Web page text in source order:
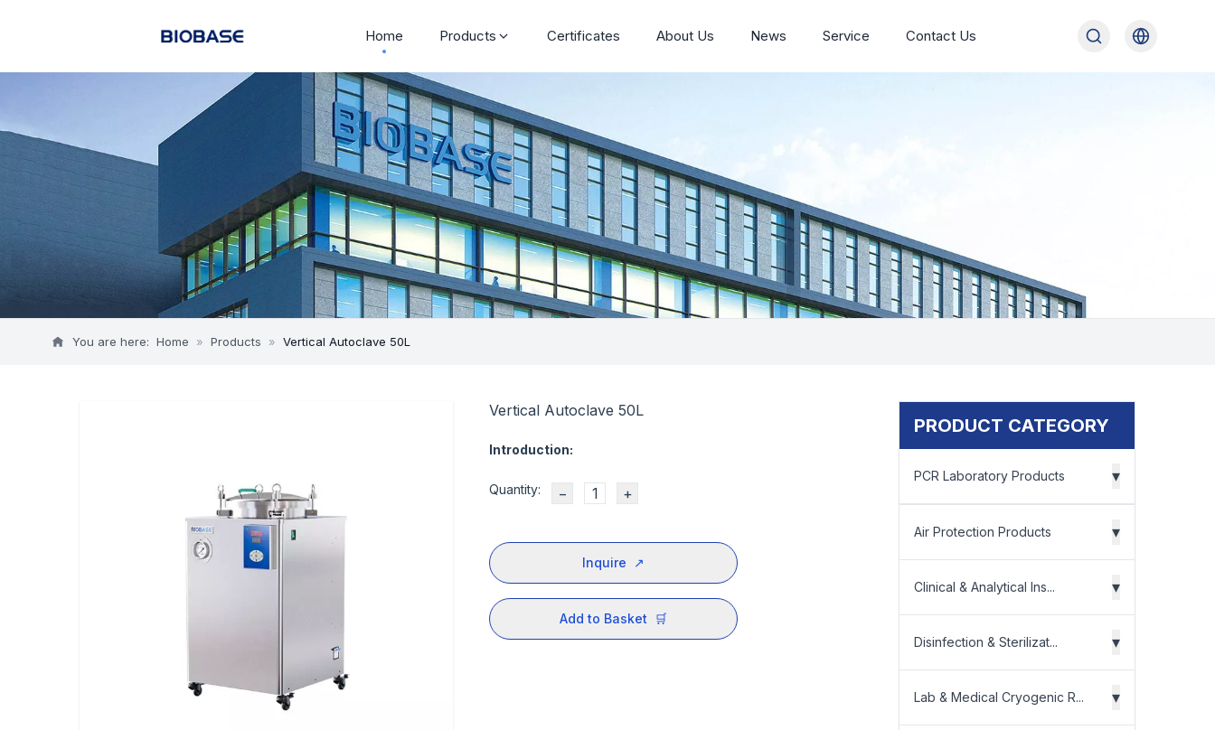
Home Products Certificates About Us News Service Contact Us
You are here: Home » Products » Vertical Autoclave 50L
Vertical Autoclave 50L
Introduction:
Quantity: − +
Inquire ↗
Add to Basket 🛒
PRODUCT CATEGORY
PCR Laboratory Products ▾
Air Protection Products ▾
Clinical & Analytical Ins... ▾
Disinfection & Sterilizat... ▾
Lab & Medical Cryogenic R... ▾